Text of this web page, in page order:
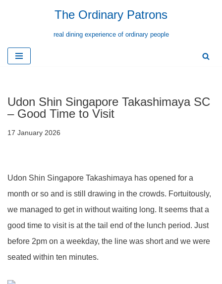
content
The Ordinary Patrons
real dining experience of ordinary people
Udon Shin Singapore Takashimaya SC
– Good Time to Visit
17 January 2026
Udon Shin Singapore Takashimaya has opened for a
month or so and is still drawing in the crowds. Fortuitously,
we managed to get in without waiting long. It seems that a
good time to visit is at the tail end of the lunch period. Just
before 2pm on a weekday, the line was short and we were
seated within ten minutes.